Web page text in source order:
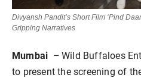
Divyansh Pandit’s Short Film ‘Pind
Gripping Narratives
Mumbai –Wild Buffaloes
to present the screening of